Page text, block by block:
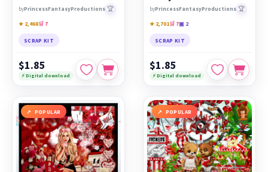
byPrincessFantasyProductions 🏆
★ 2,468🛒 7
SCRAP KIT
$1.85
⚡ Digital download
byPrincessFantasyProductions 🏆
★ 2,701🛒 7▣ 2
SCRAP KIT
$1.85
⚡ Digital download
POPULAR POPULAR